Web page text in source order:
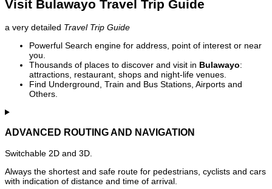
Visit Bulawayo Travel Trip Guide
a very detailed Travel Trip Guide
Powerful Search engine for address, point of interest or near
you.
Thousands of places to discover and visit in Bulawayo:
attractions, restaurant, shops and night-life venues.
Find Underground, Train and Bus Stations, Airports and
Others.
ADVANCED ROUTING AND NAVIGATION
Switchable 2D and 3D.
Always the shortest and safe route for pedestrians, cyclists and cars
with indication of distance and time of arrival.